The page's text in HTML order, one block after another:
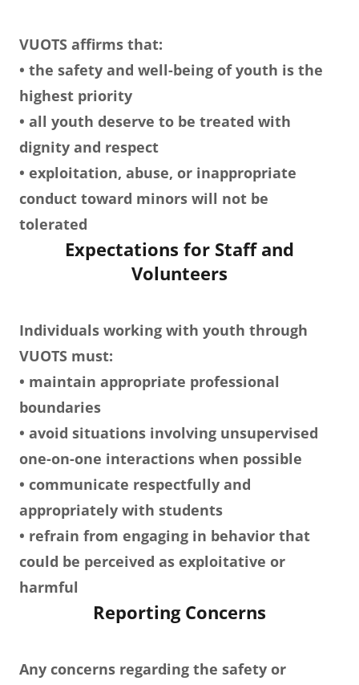
VUOTS affirms that:
• the safety and well-being of youth is the
highest priority
• all youth deserve to be treated with
dignity and respect
• exploitation, abuse, or inappropriate
conduct toward minors will not be
tolerated
Expectations for Staff and
Volunteers
Individuals working with youth through
VUOTS must:
• maintain appropriate professional
boundaries
• avoid situations involving unsupervised
one-on-one interactions when possible
• communicate respectfully and
appropriately with students
• refrain from engaging in behavior that
could be perceived as exploitative or
harmful
Reporting Concerns
Any concerns regarding the safety or